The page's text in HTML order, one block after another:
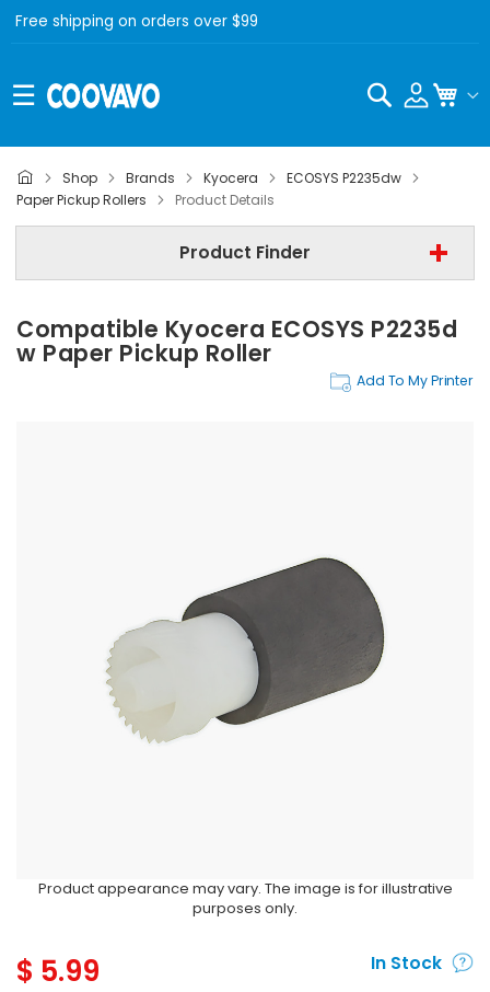
Free shipping on orders over $99
Search
Shop Brands Kyocera
ECOSYS P2235dw
Paper Pickup Rollers
Product Details
Product Finder
Kyocera
Kyocera ECOSYS P2235dw
Paper Pickup Rollers
Find Now
Compatible Kyocera ECOSYS P2235d
W Paper Pickup Roller
Add To My Printer
Product appearance may vary. The image is for illustrative
purposes only.
$ 5.99 In Stock